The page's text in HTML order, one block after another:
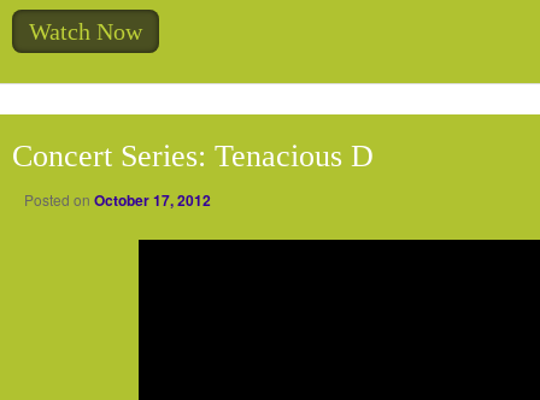
Watch Now
Concert Series: Tenacious D
Posted on October 17, 2012